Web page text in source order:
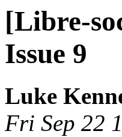
[Libre-
Issue 9
Luke
Fri Sep 22